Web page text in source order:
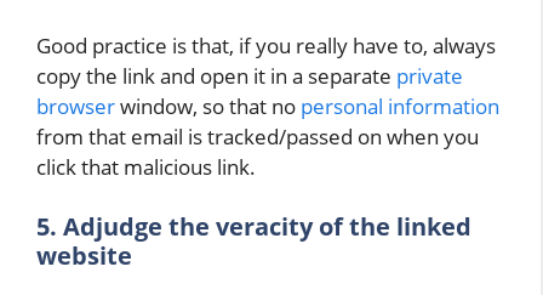
Good practice is that, if you really have to, always
copy the link and open it in a separate private
browserwindow, so that no personal information
from that email is tracked/passed on when you
click that malicious link.
5. Adjudge the veracity of the linked
website